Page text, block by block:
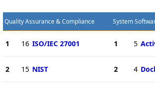
Quality Assurance & Compliance
1 16 ISO/IEC 27001
2 15 NIST
System
1 5
2 4